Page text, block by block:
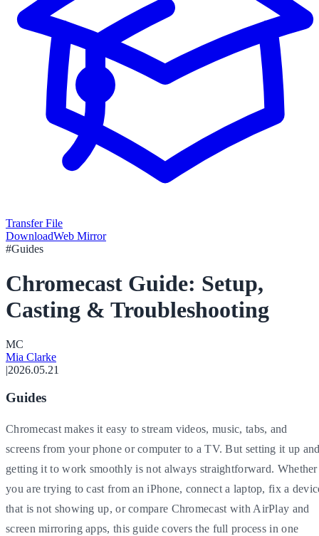
Transfer File
DownloadWeb Mirror
#Guides
Chromecast Guide: Setup,
Casting & Troubleshooting
MC
Mia Clarke
2026.05.21
Guides
Chromecast makes it easy to stream videos, music, tabs, and
screens from your phone or computer to a TV. But setting it up
getting it to work smoothly is not always straightforward. Whether
you are trying to cast from an iPhone, connect a laptop, fix a
that is not showing up, or compare Chromecast with AirPlay and
screen mirroring apps, this guide covers the full process in one